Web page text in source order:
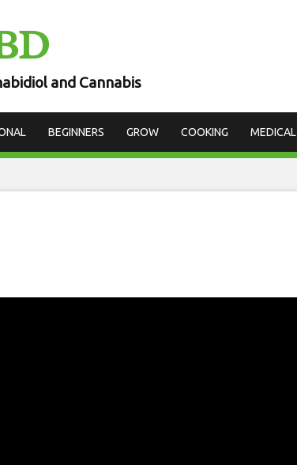
and Cannabis
BEGINNERS GROW COOKING MEDICAL